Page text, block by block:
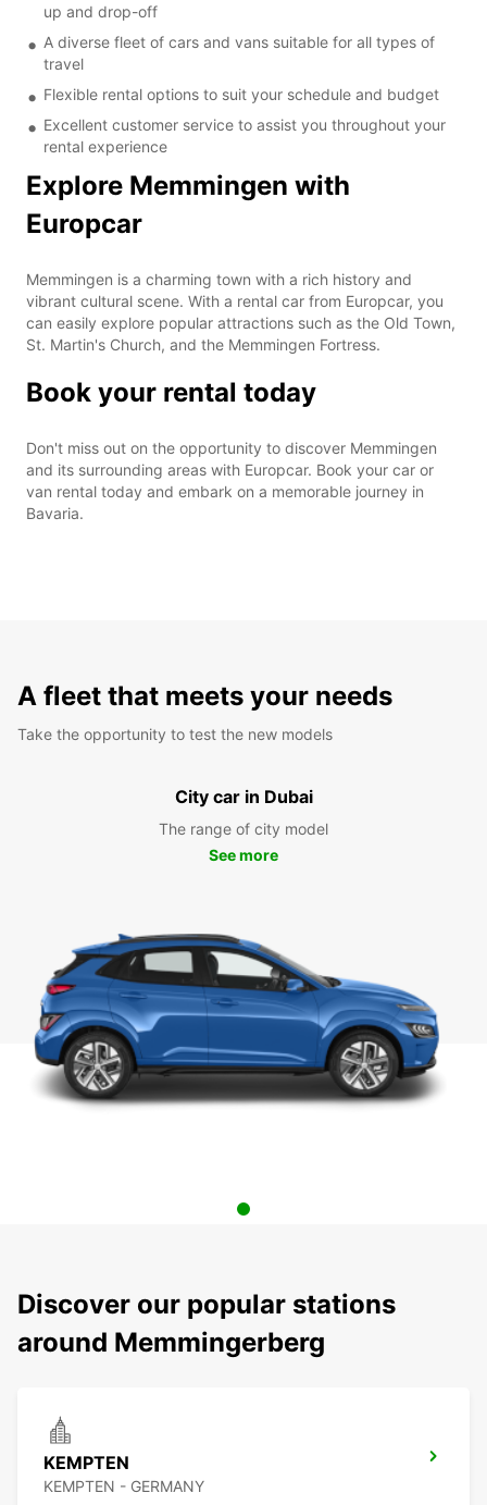
up and drop-off
A diverse fleet of cars and vans suitable for all types of
travel
Flexible rental options to suit your schedule and budget
Excellent customer service to assist you throughout your
rental experience
Explore Memmingen with
Europcar
Memmingen is a charming town with a rich history and
vibrant cultural scene. With a rental car from Europcar, you
can easily explore popular attractions such as the Old Town,
St. Martin's Church, and the Memmingen Fortress.
Book your rental today
Don't miss out on the opportunity to discover Memmingen
and its surrounding areas with Europcar. Book your car or
van rental today and embark on a memorable journey in
Bavaria.
A fleet that meets your needs
Take the opportunity to test the new models
City car in Dubai
The range of city model
See more
Discover our popular stations
around Memmingerberg
KEMPTEN
KEMPTEN - GERMANY